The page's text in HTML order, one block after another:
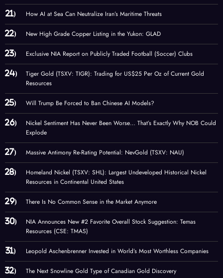
How AI at Sea Can Neutralize Iran’s Maritime Threats
New High Grade Copper Listing in the Yukon: GLAD
Exclusive NIA Report on Publicly Traded Football (Soccer) Clubs
Tiger Gold (TSXV: TIGR): Trading for US$25 Per Oz of Current Gold
Resources
Will Trump Be Forced to Ban Chinese AI Models?
Nickel Sentiment Has Never Been Worse… That’s Exactly Why NOB Could
Explode
Massive Antimony Re-Rating Potential: NevGold (TSXV: NAU)
Homeland Nickel (TSXV: SHL): Largest Undeveloped Historical Nickel
Resources in Continental United States
There Is No Common Sense in the Market Anymore
NIA Announces New #2 Favorite Overall Stock Suggestion: Temas
Resources (CSE: TMAS)
Leopold Aschenbrenner Invested in World’s Most Worthless Companies
The Next Snowline Gold Type of Canadian Gold Discovery